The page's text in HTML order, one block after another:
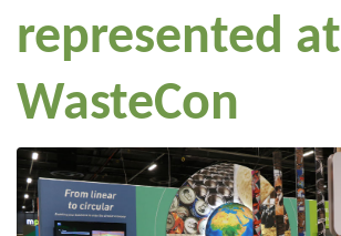
represented at
WasteCon